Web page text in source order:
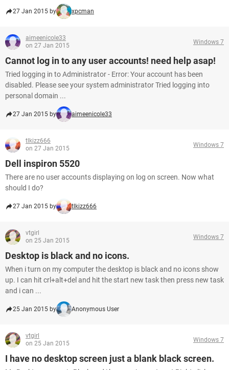
27 Jan 2015 by xpcman
aimeenicole33
on 27 Jan 2015
Windows 7
Cannot log in to any user accounts! need help asap!
Tried logging in to Administrator - Error: Your account has been
disabled. Please see your system administrator Tried logging into
personal domain ...
27 Jan 2015 by aimeenicole33
tlkizz666
on 27 Jan 2015
Windows 7
Dell inspiron 5520
There are no user accounts displaying on log on screen. Now what
should I do?
27 Jan 2015 by tlkizz666
vtgirl
on 25 Jan 2015
Windows 7
Desktop is black and no icons.
When i turn on my computer the desktop is black and no icons show
up. I can hit crl+alt+del and hit the start new task then press new task
and i can ...
25 Jan 2015 by Anonymous User
vtgirl
on 25 Jan 2015
Windows 7
I have no desktop screen just a blank black screen.